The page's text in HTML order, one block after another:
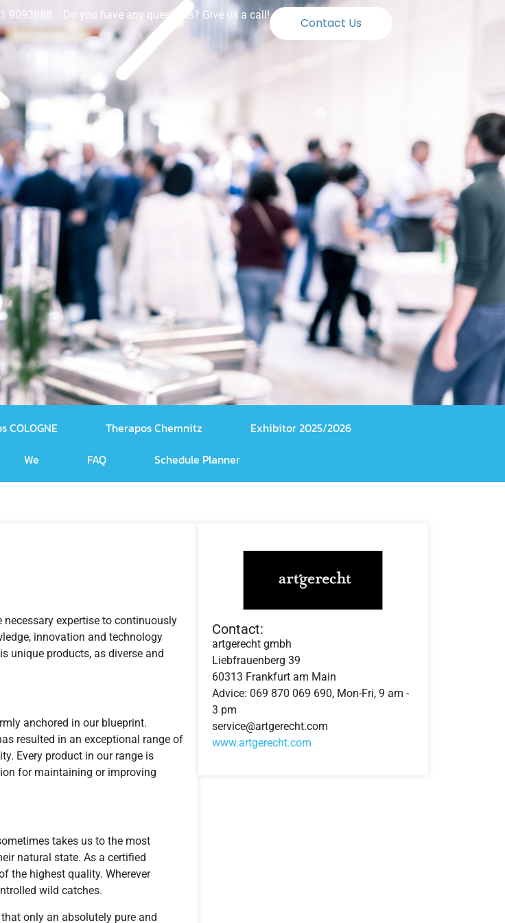
9093888 Do you have any questions? Give us a call!
Contact Us
COLOGNE Therapos Chemnitz
Exhibitor 2025/2026
We FAQ Schedule Planner
expertise to continuously
innovation and technology
unique products, as diverse and
anchored in our blueprint.
resulted in an exceptional range of
Every product in our range is
for maintaining or improving
takes us to the most
natural state. As a certified
the highest quality. Wherever
wild catches.
only an absolutely pure and
Contact:
artgerecht gmbh
Liebfrauenberg 39
60313 Frankfurt am Main
Advice: 069 870 069 690, Mon-Fri, 9 am -
3 pm
service@artgerecht.com
www.artgerecht.com